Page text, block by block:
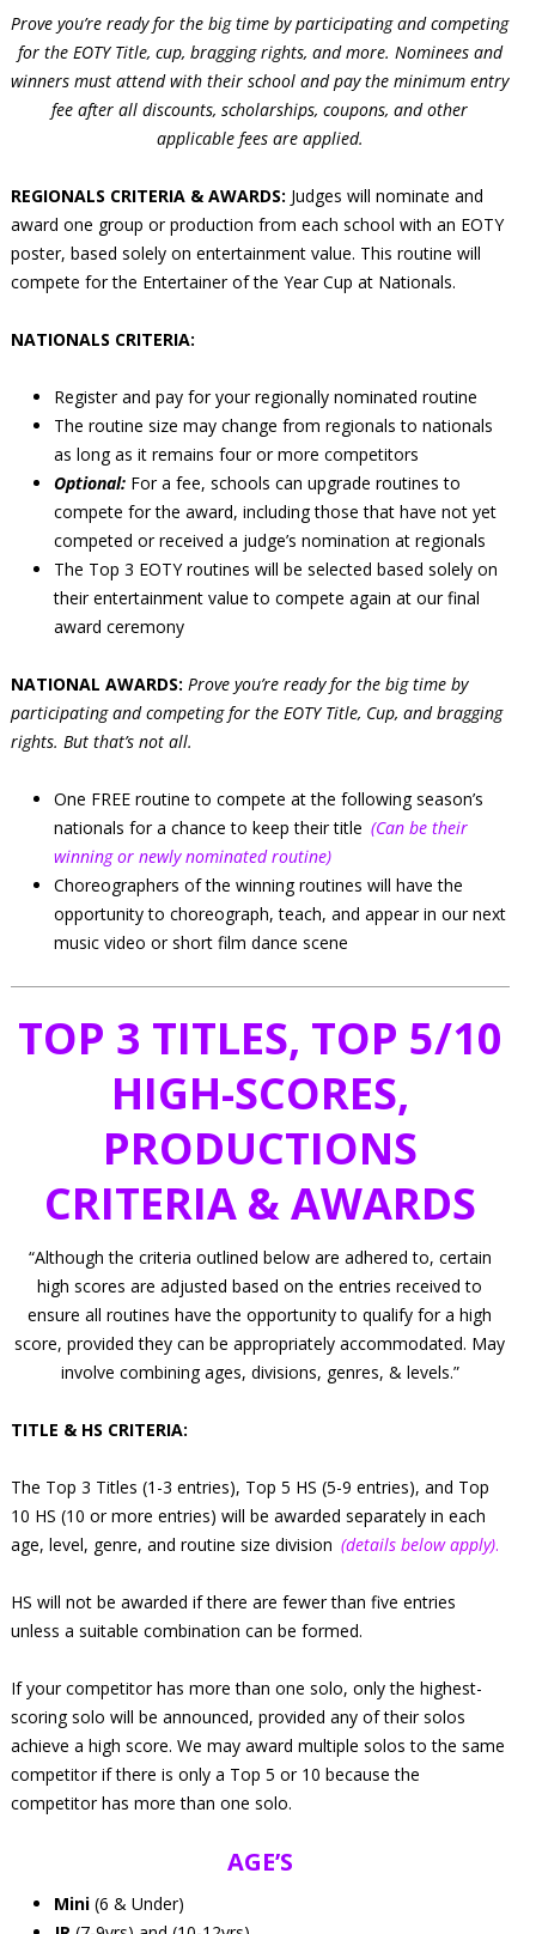
Prove you’re ready for the big time by participating and competing
for the EOTY Title, cup, bragging rights, and more. Nominees and
winners must attend with their school and pay the minimum entry
fee after all discounts, scholarships, coupons, and other
applicable fees are applied.
REGIONALS CRITERIA & AWARDS: Judges will nominate and
award one group or production from each school with an EOTY
poster, based solely on entertainment value. This routine will
compete for the Entertainer of the Year Cup at Nationals.
NATIONALS CRITERIA:
Register and pay for your regionally nominated routine
The routine size may change from regionals to nationals
as long as it remains four or more competitors
Optional:For a fee, schools can upgrade routines to
compete for the award, including those that have not yet
competed or received a judge’s nomination at regionals
The Top 3 EOTY routines will be selected based solely on
their entertainment value to compete again at our final
award ceremony
NATIONAL AWARDS: Prove you’re ready for the big time by
participating and competing for the EOTY Title, Cup, and bragging
rights. But that’s not all.
One FREE routine to compete at the following season’s
nationals for a chance to keep their title (Can be their
winning or newly nominated routine)
Choreographers of the winning routines will have the
opportunity to choreograph, teach, and appear in our next
music video or short film dance scene
TOP 3 TITLES, TOP 5/10
HIGH-SCORES,
PRODUCTIONS
CRITERIA & AWARDS
“Although the criteria outlined below are adhered to, certain
high scores are adjusted based on the entries received to
ensure all routines have the opportunity to qualify for a high
score, provided they can be appropriately accommodated. May
involve combining ages, divisions, genres, & levels.”
TITLE & HS CRITERIA:
The Top 3 Titles (1-3 entries), Top 5 HS (5-9 entries), and Top
10 HS (10 or more entries) will be awarded separately in each
age, level, genre, and routine size division (details below apply).
HS will not be awarded if there are fewer than five entries
unless a suitable combination can be formed.
If your competitor has more than one solo, only the highest-
scoring solo will be announced, provided any of their solos
achieve a high score. We may award multiple solos to the same
competitor if there is only a Top 5 or 10 because the
competitor has more than one solo.
AGE’S
Mini (6 & Under)